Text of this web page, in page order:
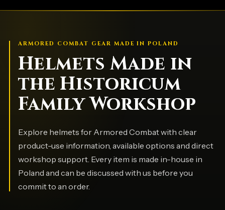
ARMORED COMBAT GEAR MADE IN POLAND
Helmets Made in
the Historicum
Family Workshop
Explore helmets for Armored Combat with clear
product-use information, available options and direct
workshop support. Every item is made in-house in
Poland and can be discussed with us before you
commit to an order.